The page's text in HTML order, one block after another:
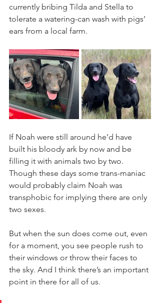
currently bribing Tilda and Stella to
tolerate a watering-can wash with pigs’
ears from a local farm.
If Noah were still around he’d have
built his bloody ark by now and be
filling it with animals two by two.
Though these days some trans-maniac
would probably claim Noah was
transphobic for implying there are only
two sexes.
But when the sun does come out, even
for a moment, you see people rush to
their windows or throw their faces to
the sky. And I think there’s an important
point in there for all of us.